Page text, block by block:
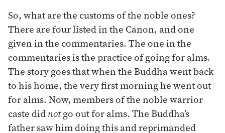
So, what are the customs of the noble ones?
There are four listed in the Canon, and one
given in the commentaries. The one in the
commentaries is the practice of going for alms.
The story goes that when the Buddha went back
to his home, the very first morning he went out
for alms. Now, members of the noble warrior
caste didnotgo out for alms. The Buddha’s
father saw him doing this and reprimanded